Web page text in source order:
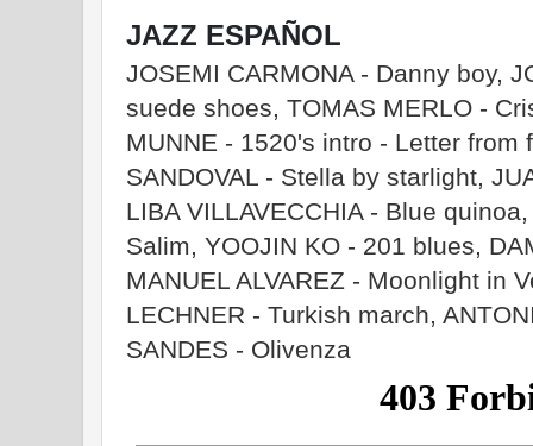
JAZZ ESPAÑOL
JOSEMI CARMONA - Danny boy,
suede shoes, TOMAS MERLO -
MUNNE - 1520's intro - Letter from
SANDOVAL - Stella by starlight,
LIBA VILLAVECCHIA - Blue
Salim, YOOJIN KO - 201 blues,
MANUEL ALVAREZ - Moonlight in
LECHNER - Turkish march,
SANDES - Olivenza